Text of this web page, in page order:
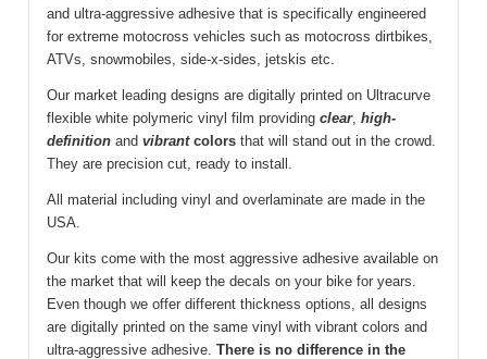
and ultra-aggressive adhesive that is specifically engineered
for extreme motocross vehicles such as motocross dirtbikes,
ATVs, snowmobiles, side-x-sides, jetskis etc.
Our market leading designs are digitally printed on Ultracurve
flexible white polymeric vinyl film providing clear, high-
definition and vibrantcolors that will stand out in the crowd.
They are precision cut, ready to install.
All material including vinyl and overlaminate are made in the
USA.
Our kits come with the most aggressive adhesive available on
the market that will keep the decals on your bike for years.
Even though we offer different thickness options, all designs
are digitally printed on the same vinyl with vibrant colors and
ultra-aggressive adhesive. There is no difference in the